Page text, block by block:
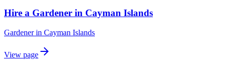
Hire a Gardener in Cayman Islands
Gardenerin Cayman Islands
View page